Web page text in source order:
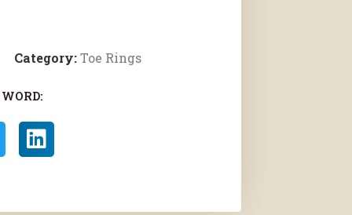
Category:Toe Rings